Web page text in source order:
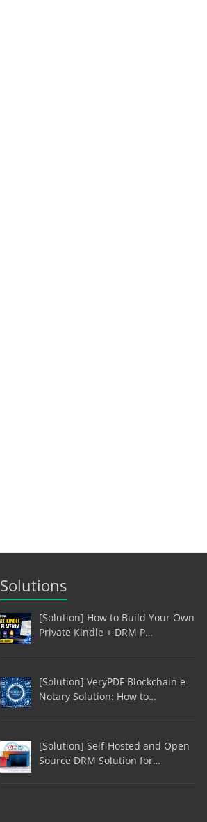
Solutions
[Solution] How to Build Your Own
Private Kindle + DRM P…
[Solution] VeryPDF Blockchain e-
Notary Solution: How to…
[Solution] Self-Hosted and Open
Source DRM Solution for…